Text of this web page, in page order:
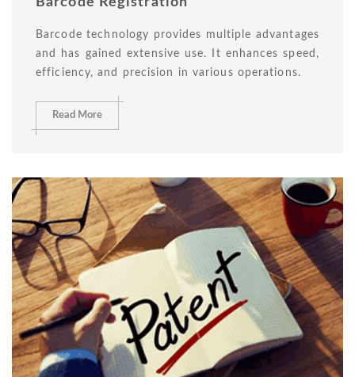
Barcode technology provides multiple advantages
and has gained extensive use. It enhances speed,
efficiency, and precision in various operations.
Read More